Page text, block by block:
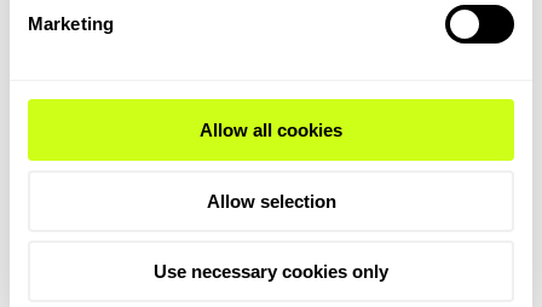
Marketing
Allow all cookies
Allow selection
Use necessary cookies only
Why our electrolyzer
stronger?
than low-temperature electrolysis but also for
methanol, or SAF loops, you achieve higher overall